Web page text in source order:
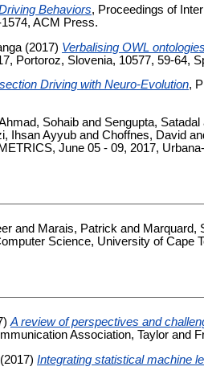
Behaviors, Proceedings of
ACM Press.
(2017) Verbalising OWL
Portoroz, Slovenia, 10577, 59-64,
Driving with Neuro-Evolution,
Sohaib and Sengupta, Satadal
Ihsan Ayyub and Choffnes, David
June 05 - 09, 2017,
and Marais, Patrick and Marquard,
Science, University of Cape
A review of perspectives and
Association, Taylor and
(2017) Integrating statistical machine